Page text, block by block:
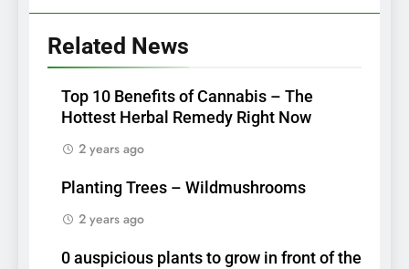
Related News
Top 10 Benefits of Cannabis – The
Hottest Herbal Remedy Right Now
2 years ago
Planting Trees – Wildmushrooms
2 years ago
0 auspicious plants to grow in front of the